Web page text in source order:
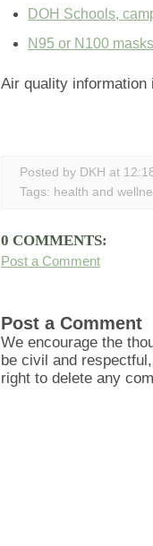
DOH Schools,
N95 or N100
Air quality information
Posted by DKH at
Tags: health and
0 COMMENTS:
Post a Comment
Post a Comment
We encourage the
be civil and
right to delete any